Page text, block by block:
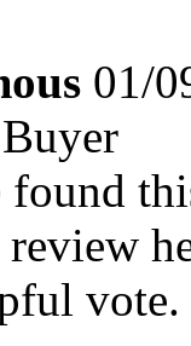
01/
found
review
vote.